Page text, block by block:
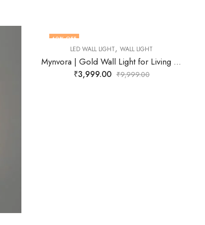
74% OFF
LED WALL LIGHT, WALL LIGHT
₹2,599.00 ₹9,999.00